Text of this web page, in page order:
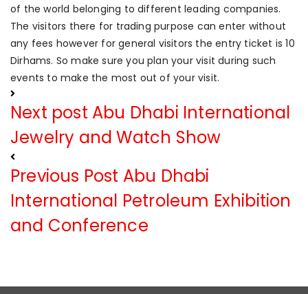
of the world belonging to different leading companies.
The visitors there for trading purpose can enter without
any fees however for general visitors the entry ticket is 10
Dirhams. So make sure you plan your visit during such
events to make the most out of your visit.
Next post Abu Dhabi International
Jewelry and Watch Show
Previous Post Abu Dhabi
International Petroleum Exhibition
and Conference